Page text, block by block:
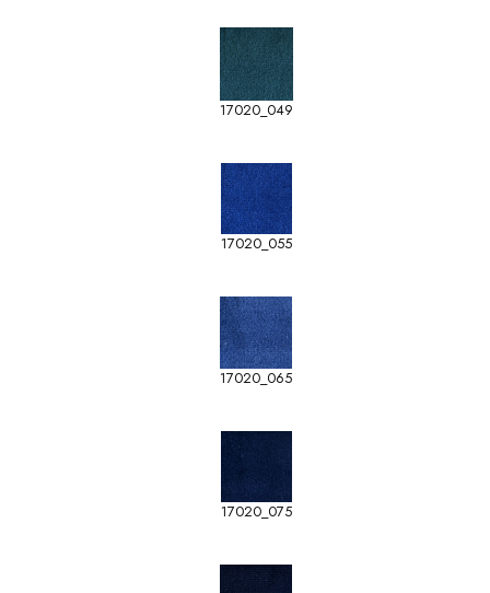
17020_049
17020_055
17020_065
17020_075